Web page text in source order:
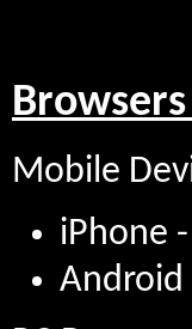
Mobile
iPhone -
Android